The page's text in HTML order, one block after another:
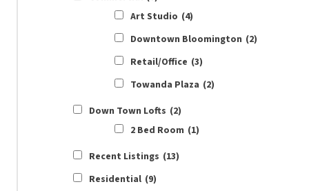
Art Studio (4)
Downtown Bloomington (2)
Retail/Office (3)
Towanda Plaza (2)
Down Town Lofts (2)
2 Bed Room (1)
Recent Listings (13)
Residential (9)